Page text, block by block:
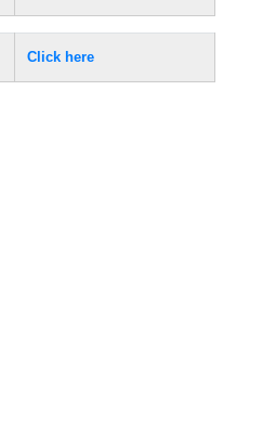
Click here